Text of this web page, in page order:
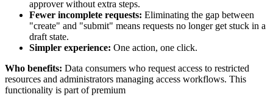
approver without extra steps.
Fewer incomplete requests: Eliminating the gap between
"create" and "submit" means requests no longer get stuck in a
draft state.
Simpler experience: One action, one click.
Who benefits: Data consumers who request access to restricted
resources and administrators managing access workflows. This
functionality is part of premium